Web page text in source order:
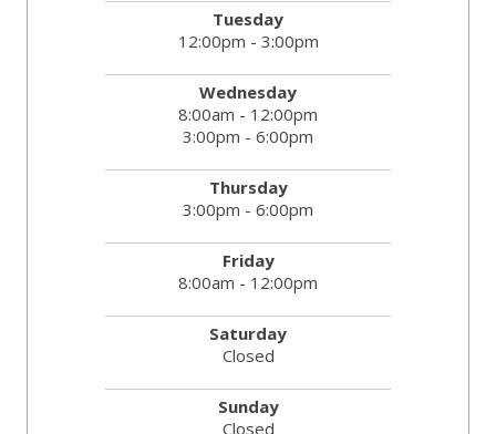
Tuesday
12:00pm - 3:00pm
Wednesday
8:00am - 12:00pm
3:00pm - 6:00pm
Thursday
3:00pm - 6:00pm
Friday
8:00am - 12:00pm
Saturday
Closed
Sunday
Closed